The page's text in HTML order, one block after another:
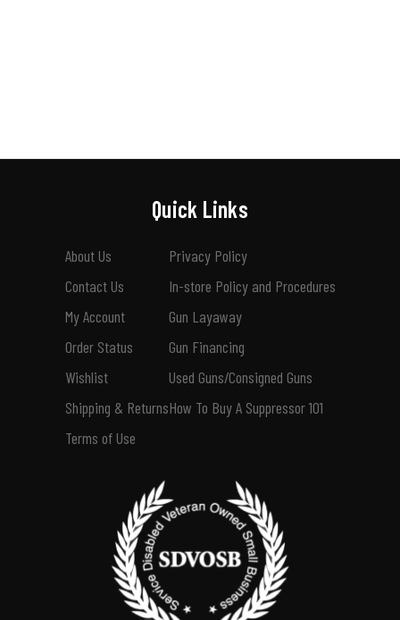
Quick Links
About Us
Contact Us
My Account
Order Status
Wishlist
Shipping & Returns
Terms of Use
Privacy Policy
In-store Policy and Procedures
Gun Layaway
Gun Financing
Used Guns/Consigned Guns
How To Buy A Suppressor 101